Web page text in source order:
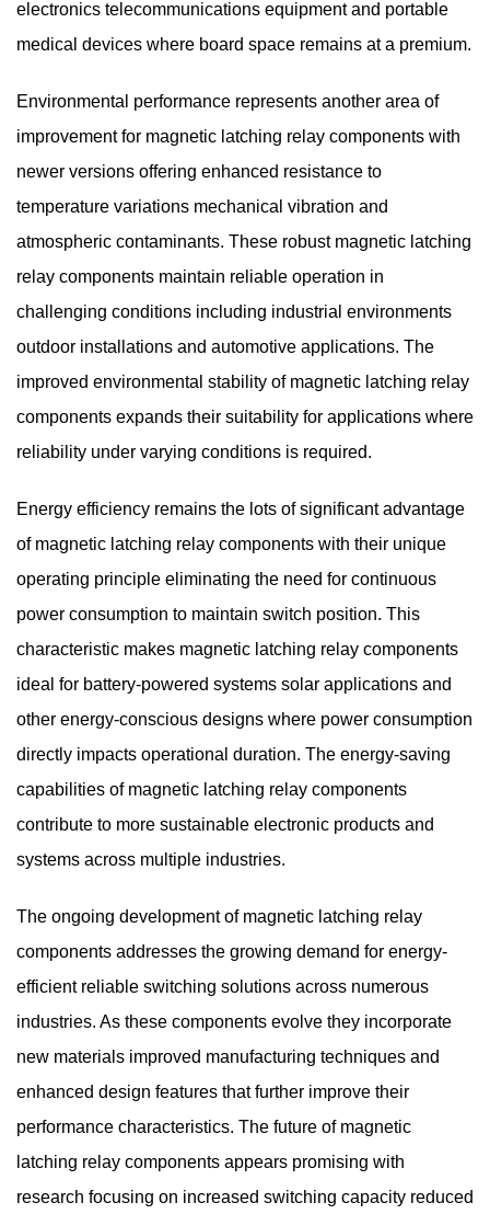
electronics telecommunications equipment and portable
medical devices where board space remains at a premium.
Environmental performance represents another area of
improvement for magnetic latching relay components with
newer versions offering enhanced resistance to
temperature variations mechanical vibration and
atmospheric contaminants. These robust magnetic latching
relay components maintain reliable operation in
challenging conditions including industrial environments
outdoor installations and automotive applications. The
improved environmental stability of magnetic latching relay
components expands their suitability for applications where
reliability under varying conditions is required.
Energy efficiency remains the lots of significant advantage
of magnetic latching relay components with their unique
operating principle eliminating the need for continuous
power consumption to maintain switch position. This
characteristic makes magnetic latching relay components
ideal for battery-powered systems solar applications and
other energy-conscious designs where power consumption
directly impacts operational duration. The energy-saving
capabilities of magnetic latching relay components
contribute to more sustainable electronic products and
systems across multiple industries.
The ongoing development of magnetic latching relay
components addresses the growing demand for energy-
efficient reliable switching solutions across numerous
industries. As these components evolve they incorporate
new materials improved manufacturing techniques and
enhanced design features that further improve their
performance characteristics. The future of magnetic
latching relay components appears promising with
research focusing on increased switching capacity reduced